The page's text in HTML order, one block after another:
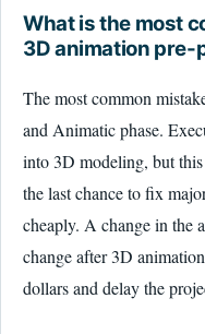
What is the most
3D animation
The most common
and Animatic phase.
into 3D modeling, but
the last chance to fix
cheaply. A change in the
change after 3D
dollars and delay the